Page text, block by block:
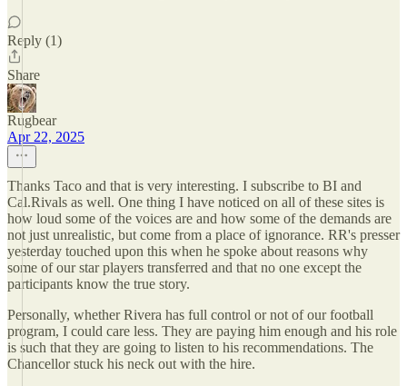
Reply (1)
Share
Rugbear
Apr 22, 2025
Thanks Taco and that is very interesting. I subscribe to BI and
Cal.Rivals as well. One thing I have noticed on all of these sites is
how loud some of the voices are and how some of the demands are
not just unrealistic, but come from a place of ignorance. RR's presser
yesterday touched upon this when he spoke about reasons why
some of our star players transferred and that no one except the
participants know the true story.
Personally, whether Rivera has full control or not of our football
program, I could care less. They are paying him enough and his role
is such that they are going to listen to his recommendations. The
Chancellor stuck his neck out with the hire.